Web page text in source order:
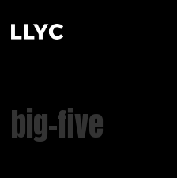
big-five